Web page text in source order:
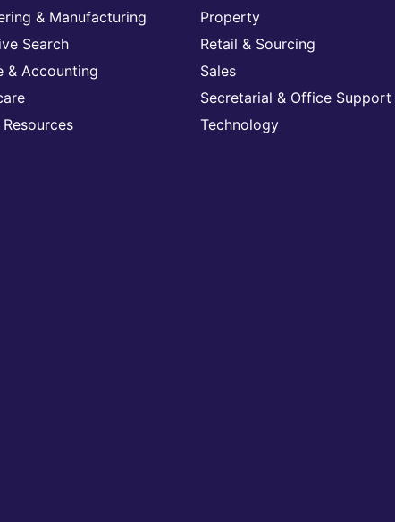
& Manufacturing
Search
& Accounting
Property
Retail & Sourcing
Sales
Secretarial & Office Support
Technology